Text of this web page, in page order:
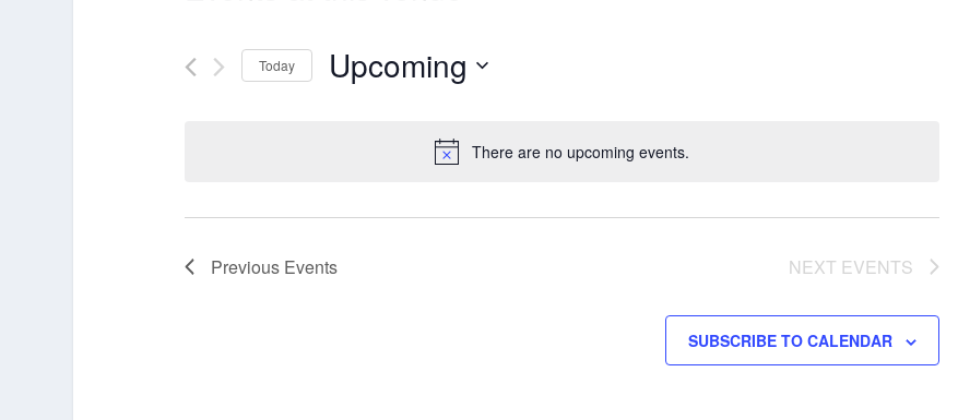
There are no upcoming events.
Today Upcoming
Previous Events NEXT EVENTS
SUBSCRIBE TO CALENDAR